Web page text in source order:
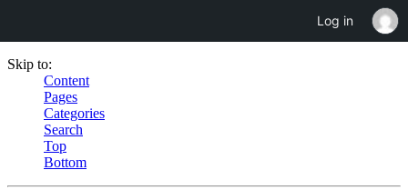
Skip to:
Content
Pages
Categories
Search
Top
Bottom
Log in